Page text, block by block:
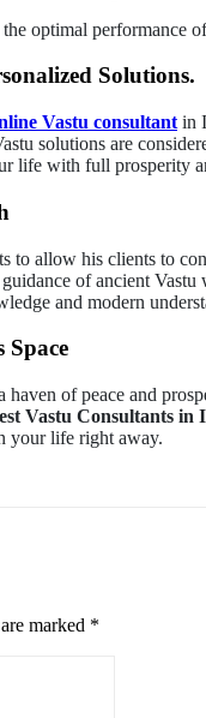
optimal performance
Solutions.
Vastu consultant in
solutions are
life with full prosperity
to allow his clients to
of ancient
and modern
of peace and
Vastu Consultants in
your life right away.
marked *